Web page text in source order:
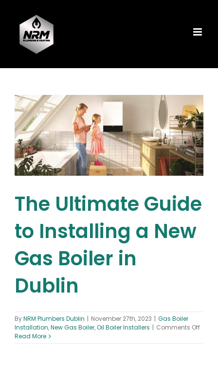
content
The Ultimate Guide
to Installing a New
Gas Boiler in
Dublin
ByNRM Plumbers Dublin | November 27th, 2023 | Gas Boiler
Installation,New Gas Boiler,Oil Boiler Installers | Comments Offon
Read More